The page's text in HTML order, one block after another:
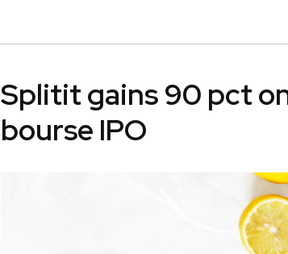
Splitit gains 90 pct
bourse IPO